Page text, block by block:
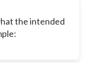
the intended